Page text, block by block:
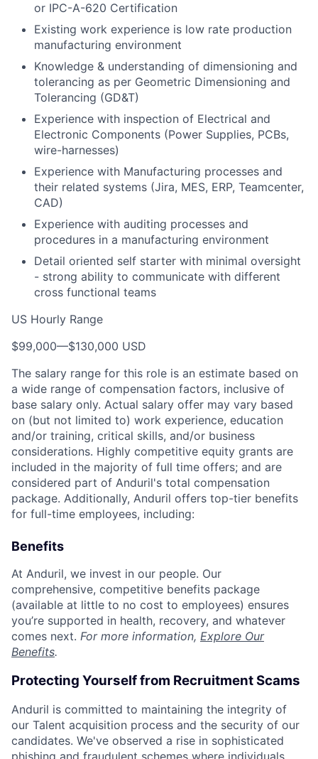
or IPC-A-620 Certification
Existing work experience is low rate production
manufacturing environment
Knowledge & understanding of dimensioning and
tolerancing as per Geometric Dimensioning and
Tolerancing (GD&T)
Experience with inspection of Electrical and
Electronic Components (Power Supplies, PCBs,
wire-harnesses)
Experience with Manufacturing processes and
their related systems (Jira, MES, ERP, Teamcenter,
CAD)
Experience with auditing processes and
procedures in a manufacturing environment
Detail oriented self starter with minimal oversight
- strong ability to communicate with different
cross functional teams
US Hourly Range
$99,000—$130,000 USD
The salary range for this role is an estimate based on
a wide range of compensation factors, inclusive of
base salary only. Actual salary offer may vary based
on (but not limited to) work experience, education
and/or training, critical skills, and/or business
considerations. Highly competitive equity grants are
included in the majority of full time offers; and are
considered part of Anduril's total compensation
package. Additionally, Anduril offers top-tier benefits
for full-time employees, including:
Benefits
At Anduril, we invest in our people. Our
comprehensive, competitive benefits package
(available at little to no cost to employees) ensures
you’re supported in health, recovery, and whatever
comes next. For more information, Explore Our
Benefits.
Protecting Yourself from Recruitment Scams
Anduril is committed to maintaining the integrity of
our Talent acquisition process and the security of our
candidates. We've observed a rise in sophisticated